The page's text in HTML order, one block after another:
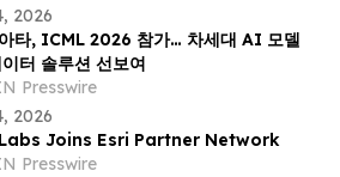
2026
타, ICML 2026 참가… 차세대 AI 모델
터 솔루션 선보여
Presswire
2026
Labs Joins Esri Partner Network
Presswire